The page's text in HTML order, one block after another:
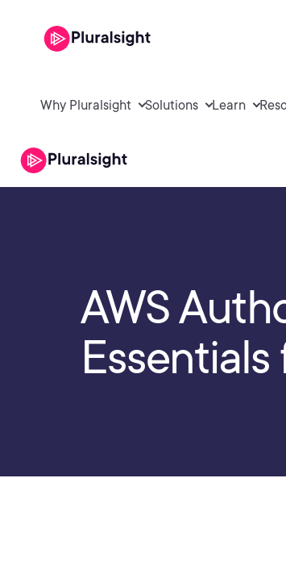
Why Pluralsight Solutions Learn
AWS
Essentials